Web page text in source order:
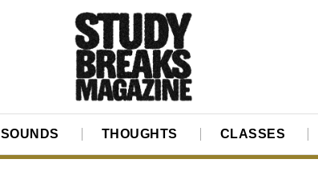
SOUNDS THOUGHTS CLASSES